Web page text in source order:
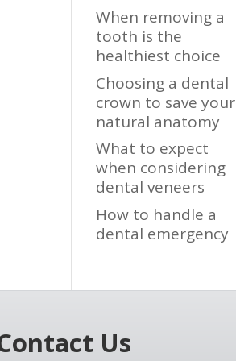
When removing a
tooth is the
healthiest choice
Choosing a dental
crown to save your
natural anatomy
What to expect
when considering
dental veneers
How to handle a
dental emergency
Us